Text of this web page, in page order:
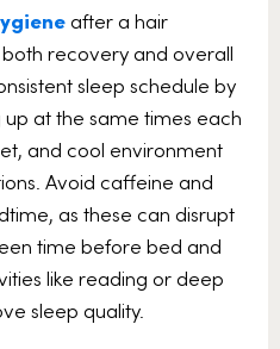
after a hair
recovery and overall
sleep schedule by
at the same times each
and cool environment
Avoid caffeine and
as these can disrupt
time before bed and
like reading or deep
sleep quality.